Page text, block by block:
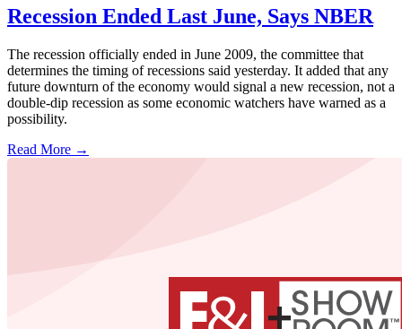
Recession Ended Last June, Says NBER
The recession officially ended in June 2009, the committee that
determines the timing of recessions said yesterday. It added that any
future downturn of the economy would signal a new recession, not a
double-dip recession as some economic watchers have warned as a
possibility.
Read More →